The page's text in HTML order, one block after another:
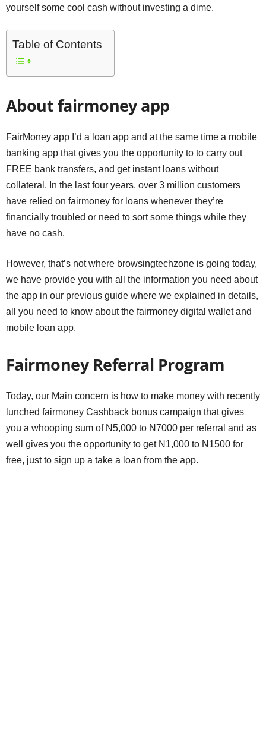
yourself some cool cash without investing a dime.
Table of Contents
About fairmoney app
FairMoney app I’d a loan app and at the same time a mobile
banking app that gives you the opportunity to to carry out
FREE bank transfers, and get instant loans without
collateral. In the last four years, over 3 million customers
have relied on fairmoney for loans whenever they’re
financially troubled or need to sort some things while they
have no cash.
However, that’s not where browsingtechzone is going today,
we have provide you with all the information you need about
the app in our previous guide where we explained in details,
all you need to know about the fairmoney digital wallet and
mobile loan app.
Fairmoney Referral Program
Today, our Main concern is how to make money with recently
lunched fairmoney Cashback bonus campaign that gives
you a whooping sum of N5,000 to N7000 per referral and as
well gives you the opportunity to get N1,000 to N1500 for
free, just to sign up a take a loan from the app.